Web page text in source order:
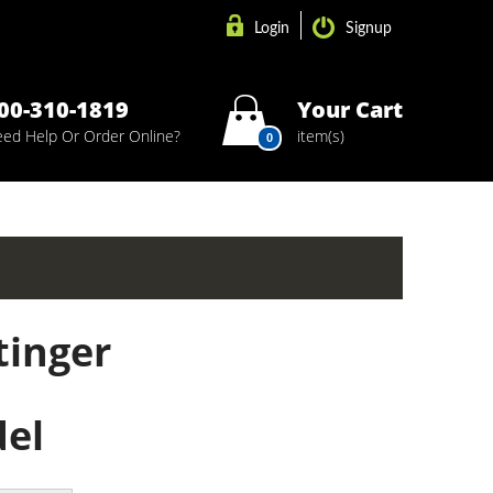
Login Signup
310-1819
Help Or Order Online? 0
Your Cart
item(s)